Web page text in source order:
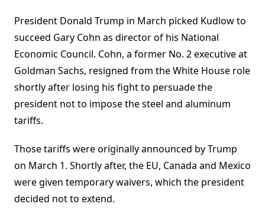
President Donald Trump in March picked Kudlow to
succeed Gary Cohn as director of his National
Economic Council. Cohn, a former No. 2 executive at
Goldman Sachs, resigned from the White House role
shortly after losing his fight to persuade the
president not to impose the steel and aluminum
tariffs.
Those tariffs were originally announced by Trump
on March 1. Shortly after, the EU, Canada and Mexico
were given temporary waivers, which the president
decided not to extend.